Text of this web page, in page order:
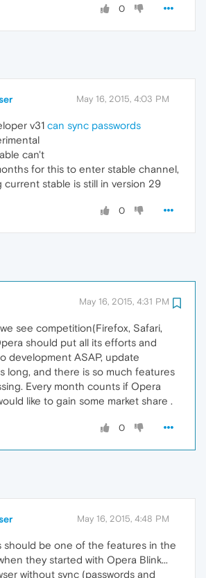
0
May 16, 2015, 4:03 PM
v31 can sync passwords
can't
for this to enter stable channel,
current stable is still in version 29
0
May 16, 2015, 4:31 PM
see competition(Firefox, Safari,
should put all its efforts and
development ASAP, update
long, and there is so much features
Every month counts if Opera
like to gain some market share .
0
May 16, 2015, 4:48 PM
should be one of the features in the
they started with Opera Blink...
without sync (passwords and